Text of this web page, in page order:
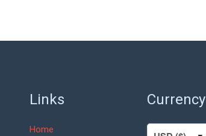
Links
Home
Currency